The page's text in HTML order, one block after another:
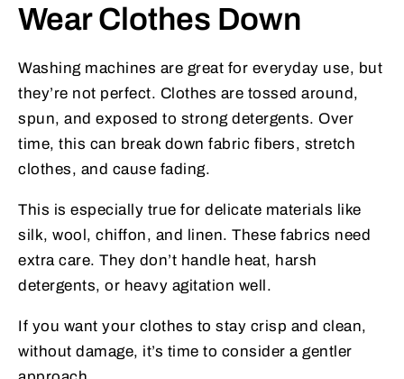
Wear Clothes Down
Washing machines are great for everyday use, but
they’re not perfect. Clothes are tossed around,
spun, and exposed to strong detergents. Over
time, this can break down fabric fibers, stretch
clothes, and cause fading.
This is especially true for delicate materials like
silk, wool, chiffon, and linen. These fabrics need
extra care. They don’t handle heat, harsh
detergents, or heavy agitation well.
If you want your clothes to stay crisp and clean,
without damage, it’s time to consider a gentler